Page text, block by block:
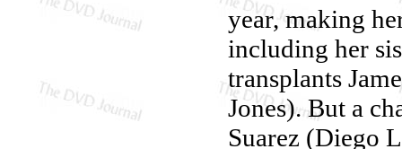
year, making
including her
transplants
Jones). But a
Suarez (Diego